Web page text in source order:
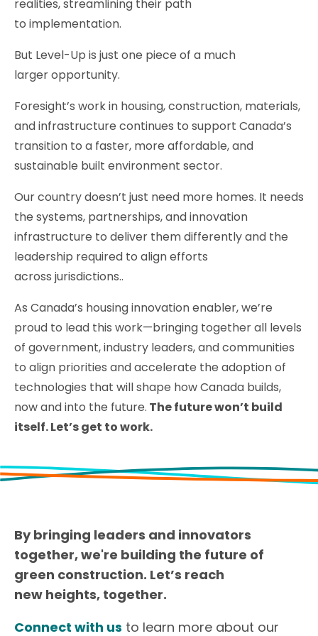
realities, streamlining their path
to implementation.
But Level-Up is just one piece of a much
larger opportunity.
Foresight’s work in housing, construction, materials,
and infrastructure continues to support Canada’s
transition to a faster, more affordable, and
sustainable built environment sector.
Our country doesn’t just need more homes. It needs
the systems, partnerships, and innovation
infrastructure to deliver them differently and the
leadership required to align efforts
across jurisdictions..
As Canada’s housing innovation enabler, we’re
proud to lead this work—bringing together all levels
of government, industry leaders, and communities
to align priorities and accelerate the adoption of
technologies that will shape how Canada builds,
now and into the future. The future won’t build
itself. Let’s get to work.
By bringing leaders and innovators
together, we're building the future of
green construction. Let’s reach
new heights, together.
Connect with us to learn more about our